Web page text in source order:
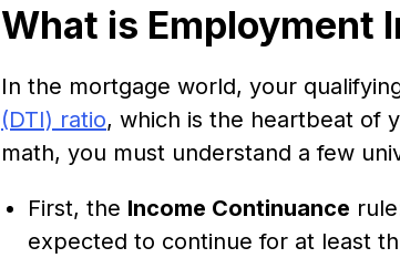
What is Employment
In the mortgage world, your
(DTI) ratio, which is the heartbeat of
math, you must understand a few
First, the Income Continuance
expected to continue for at least